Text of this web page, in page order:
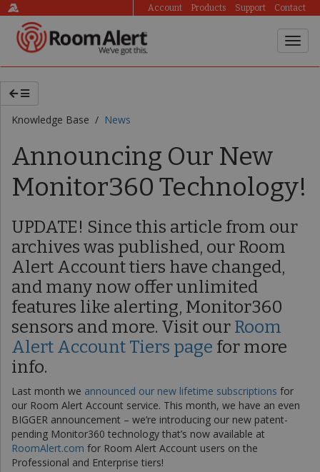
Account Products Support Contact
Knowledge Base / News
Announcing Our New
Monitor360 Technology!
UPDATE! Since this article from our
archives was published, our Room
Alert Account tiers have changed,
and many now offer unlimited
features like alerting, Monitor360
sensors and more. Visit our Room
Alert Account Tiers page for more
info.
Last month we announced our new lifetime subscriptions for
our Room Alert Account service. This month, we have an even
BIGGER announcement – we’re introducing our new patent-
pending Monitor360 technology that’s now available at
RoomAlert.com for Room Alert Account users on the
Professional and Enterprise tiers!